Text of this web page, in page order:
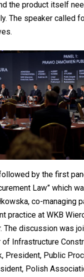
the product itself
The speaker called
by the first
Law” which
co-managing
practice at WKB
The discussion was
Infrastructure
President, Public
Polish